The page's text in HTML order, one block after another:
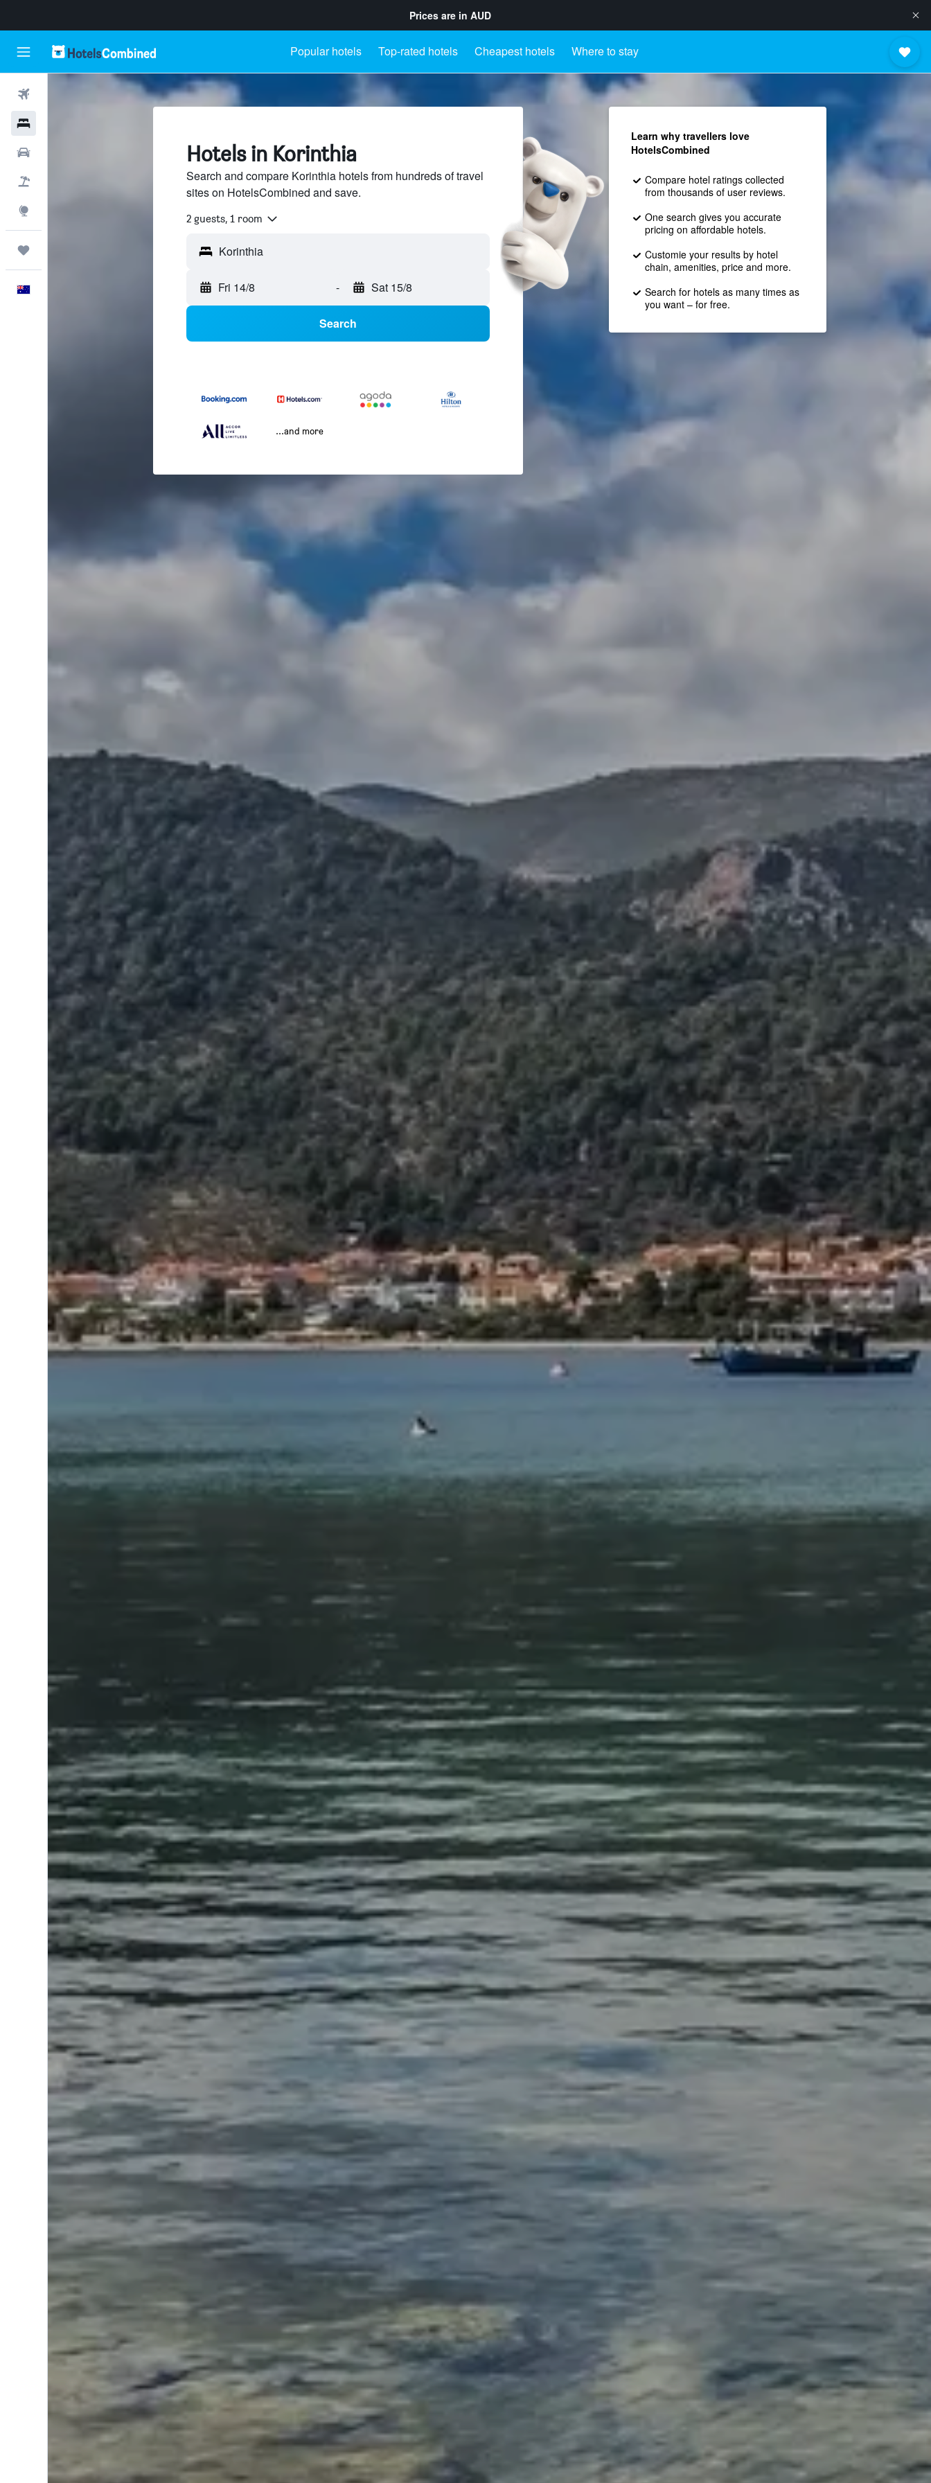
Prices are in AUD
Popular hotels Top-rated hotels Cheapest hotels Where to stay
Hotels in Korinthia
Search and compare Korinthia hotels from hundreds of travel
sites on HotelsCombined and save.
2 guests, 1 room
Fri 14/8 - Sat 15/8
Search
...and more
Learn why travellers love
HotelsCombined
Compare hotel ratings collected
from thousands of user reviews.
One search gives you accurate
pricing on affordable hotels.
Customie your results by hotel
chain, amenities, price and more.
Search for hotels as many times as
you want – for free.